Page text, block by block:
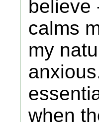
believe
calms
my
when